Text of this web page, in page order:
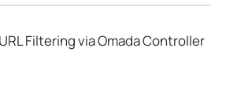
Filtering via Omada Controller